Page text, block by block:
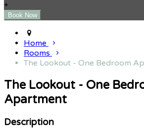
+
Home
Rooms
The Lookout - One Bedroom
The Lookout - One
Apartment
Description